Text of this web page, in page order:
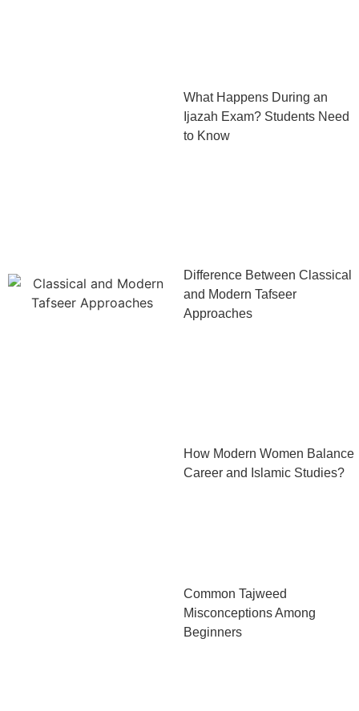
What Happens During an
Ijazah Exam? Students Need
to Know
Difference Between Classical
and Modern Tafseer
Approaches
How Modern Women Balance
Career and Islamic Studies?
Common Tajweed
Misconceptions Among
Beginners